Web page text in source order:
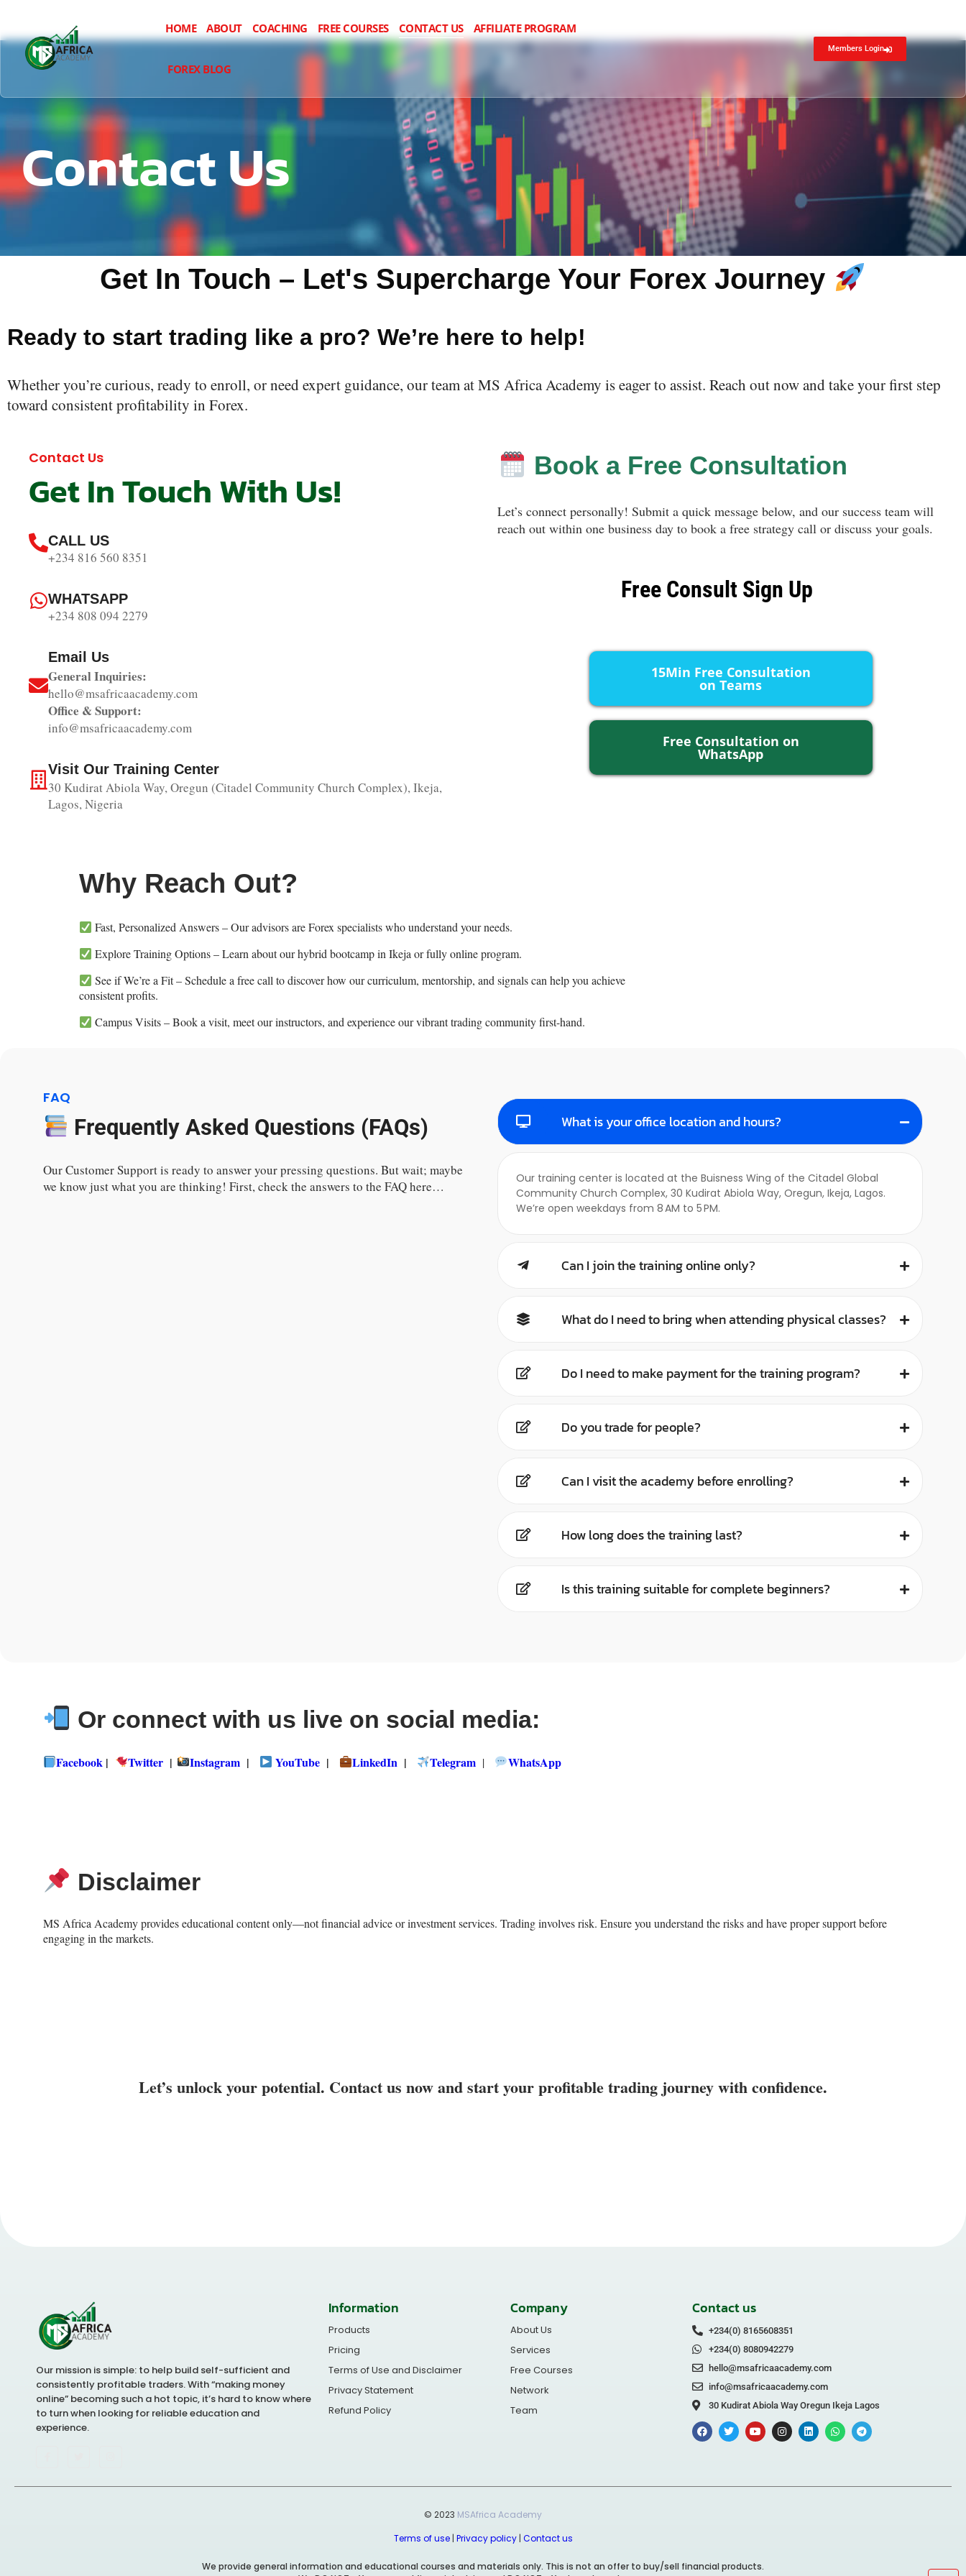
HOME ABOUT COACHING FREE COURSES CONTACT US AFFILIATE PROGRAM
FOREX BLOG
Members Login
Contact Us
Get In Touch – Let's Supercharge Your Forex Journey
Ready to start trading like a pro? We’re here to help!
Whether you’re curious, ready to enroll, or need expert guidance, our team at MS Africa Academy is eager to assist. Reach out now and take your first step
toward consistent profitability in Forex.
Contact Us
Get In Touch With Us!
CALL US
+234 816 560 8351
WHATSAPP
+234 808 094 2279
Email Us
General Inquiries:
hello@msafricaacademy.com
Office & Support:
info@msafricaacademy.com
Visit Our Training Center
30 Kudirat Abiola Way, Oregun (Citadel Community Church Complex), Ikeja,
Lagos, Nigeria
Book a Free Consultation
Let’s connect personally! Submit a quick message below, and our success team will
reach out within one business day to book a free strategy call or discuss your goals.
Why Reach Out?
Fast, Personalized Answers – Our advisors are Forex specialists who understand your needs.
Explore Training Options – Learn about our hybrid bootcamp in Ikeja or fully online program.
See if We’re a Fit – Schedule a free call to discover how our curriculum, mentorship, and signals can help you achieve
consistent profits.
Campus Visits – Book a visit, meet our instructors, and experience our vibrant trading community first-hand.
FAQ
Frequently Asked Questions (FAQs)
Our Customer Support is ready to answer your pressing questions. But wait; maybe
we know just what you are thinking! First, check the answers to the FAQ here…
What is your office location and hours?
Our training center is located at the Buisness Wing of the Citadel Global
Community Church Complex, 30 Kudirat Abiola Way, Oregun, Ikeja, Lagos.
We’re open weekdays from 8 AM to 5 PM.
Can I join the training online only?
What do I need to bring when attending physical classes?
Do I need to make payment for the training program?
Do you trade for people?
Can I visit the academy before enrolling?
How long does the training last?
Is this training suitable for complete beginners?
Or connect with us live on social media:
Facebook | Twitter | Instagram| YouTube| LinkedIn | Telegram | WhatsApp
Disclaimer
MS Africa Academy provides educational content only—not financial advice or investment services. Trading involves risk. Ensure you understand the risks and have proper support before
engaging in the markets.
Let’s unlock your potential. Contact us now and start your profitable trading journey with confidence.
Our mission is simple: to help build self-sufficient and
consistently profitable traders. With “making money
online” becoming such a hot topic, it’s hard to know where
to turn when looking for reliable education and
experience.
Information
Products
Pricing
Terms of Use and Disclaimer
Privacy Statement
Refund Policy
Company
About Us
Services
Free Courses
Network
Team
Contact us
+234(0) 8165608351
+234(0) 8080942279
hello@msafricaacademy.com
info@msafricaacademy.com
30 Kudirat Abiola Way Oregun Ikeja Lagos
© 2023 MSAfrica Academy
Terms of use| Privacy policy| Contact us
We provide general information and educational courses and materials only. This is not an offer to buy/sell financial products.